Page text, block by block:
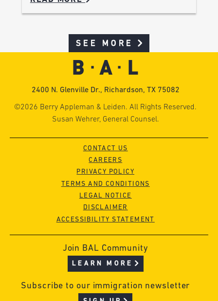
SEE MORE
2400 N. Glenville Dr., Richardson, TX 75082
©2026 Berry Appleman & Leiden. All Rights Reserved.
Susan Wehrer, General Counsel.
CONTACT US
CAREERS
PRIVACY POLICY
TERMS AND CONDITIONS
LEGAL NOTICE
DISCLAIMER
ACCESSIBILITY STATEMENT
Join BAL Community
LEARN MORE
Subscribe to our immigration newsletter